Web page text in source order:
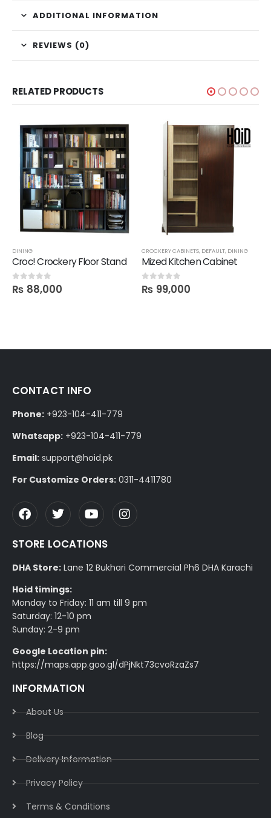
ADDITIONAL INFORMATION
REVIEWS (0)
RELATED PRODUCTS
SALE
DINING
Croc! Crockery Floor Stand
0out of 5
₨ 88,000
CROCKERY CABINETS, DEFAULT, DINING
Mized Kitchen Cabinet
0out of 5
₨ 99,000
CONTACT INFO
Phone: +923-104-411-779
Whatsapp: +923-104-411-779
Email: support@hoid.pk
For Customize Orders: 0311-4411780
STORE LOCATIONS
DHA Store: Lane 12 Bukhari Commercial Ph6 DHA Karachi
Hoid timings:
Monday to Friday: 11 am till 9 pm
Saturday: 12-10 pm
Sunday: 2-9 pm
Google Location pin:
https://maps.app.goo.gl/dPjNkt73cvoRzaZs7
INFORMATION
About Us
Blog
Delivery Information​
Privacy Policy​
Terms & Conditions​